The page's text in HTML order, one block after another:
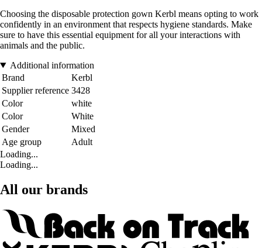
Choosing the disposable protection gown Kerbl means opting to work
confidently in an environment that respects hygiene standards. Make
sure to have this essential equipment for all your interactions with
animals and the public.
Additional information
Brand
Kerbl
Supplier reference 3428
Color
white
Color
White
Gender
Mixed
Age group
Adult
Loading...
Loading...
All our brands